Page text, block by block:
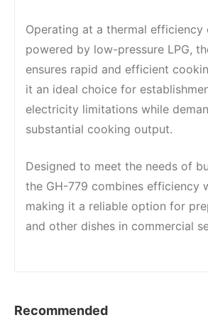
Operating at a thermal efficiency
powered by low-pressure LPG,
ensures rapid and efficient
it an ideal choice for
electricity limitations while
substantial cooking output.
Designed to meet the needs of
the GH-779 combines efficiency
making it a reliable option for
and other dishes in commercial
Recommended